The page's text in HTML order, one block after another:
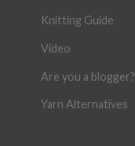
Knitting Guide
Video
Are you a blogger?
Yarn Alternatives